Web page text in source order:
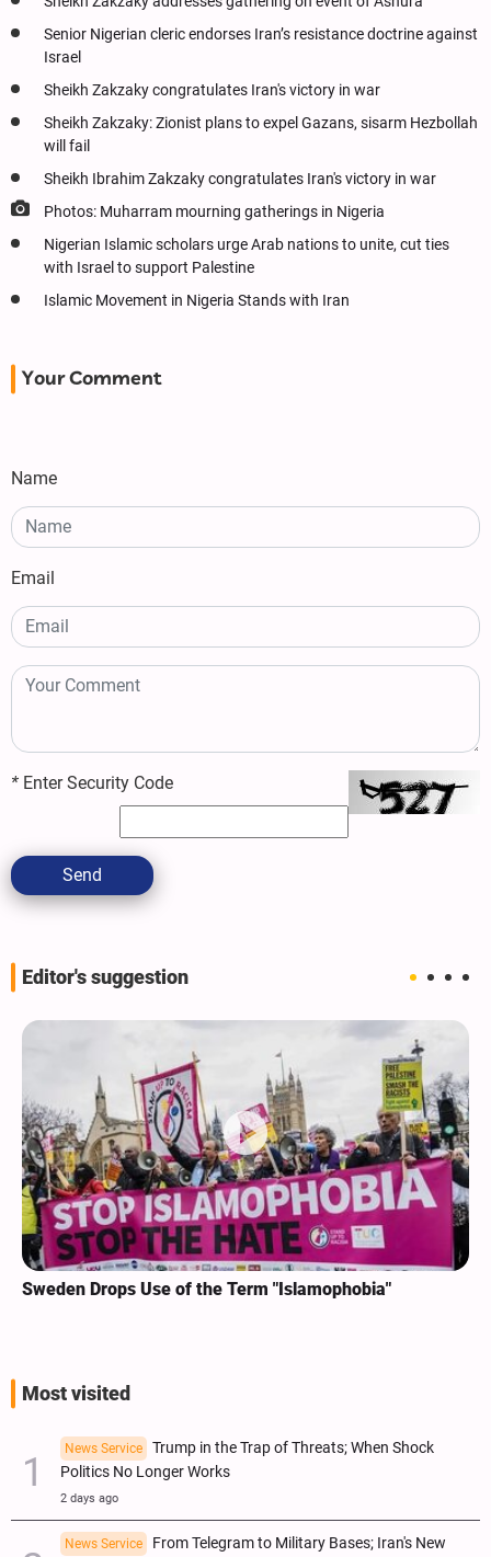
Senior Nigerian cleric endorses Iran’s resistance doctrine against
Israel
Sheikh Zakzaky congratulates Iran's victory in war
Sheikh Zakzaky: Zionist plans to expel Gazans, sisarm Hezbollah
will fail
Sheikh Ibrahim Zakzaky congratulates Iran's victory in war
Photos: Muharram mourning gatherings in Nigeria
Nigerian Islamic scholars urge Arab nations to unite, cut ties
with Israel to support Palestine
Islamic Movement in Nigeria Stands with Iran
Your Comment
Name
Email
* Enter Security Code
Send
Editor's suggestion
Sweden Drops Use of the Term "Islamophobia"
Most visited
News Service
Trump in the Trap of Threats; When Shock
Politics No Longer Works
2 days ago
News Service
From Telegram to Military Bases; Iran's New